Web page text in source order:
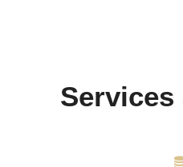
Services